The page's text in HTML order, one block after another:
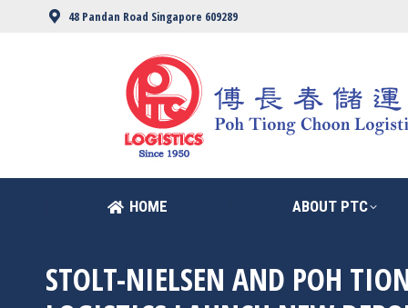
48 Pandan Road Singapore 609289
HOME ABOUT PTC
STOLT-NIELSEN AND POH
HOME